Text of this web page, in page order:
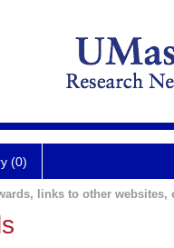
(0)
links to other websites,